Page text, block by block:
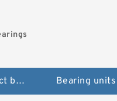
Angular contact ball bearings Bearing units